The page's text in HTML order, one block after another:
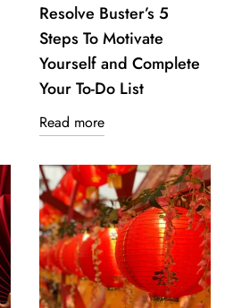
Resolve Buster’s 5
Steps To Motivate
Yourself and Complete
Your To-Do List
Read more